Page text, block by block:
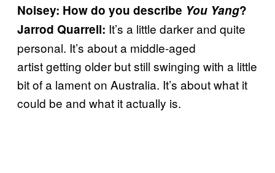
Noisey: How do you describe You Yang?
Jarrod Quarrell: It’s a little darker and quite
personal. It’s about a middle-aged
artist getting older but still swinging with a little
bit of a lament on Australia. It’s about what it
could be and what it actually is.